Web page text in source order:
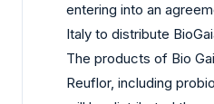
entering into an
Italy to distribute
The products of Bio
Reuflor, including